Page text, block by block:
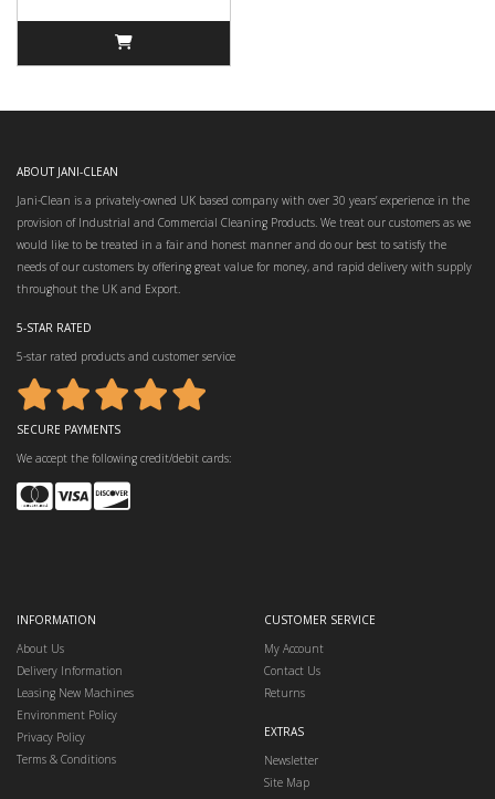
ABOUT JANI-CLEAN
Jani-Clean is a privately-owned UK based company with over 30 years’ experience in the
provision of Industrial and Commercial Cleaning Products. We treat our customers as we
would like to be treated in a fair and honest manner and do our best to satisfy the
needs of our customers by offering great value for money, and rapid delivery with supply
throughout the UK and Export.
5-STAR RATED
5-star rated products and customer service
SECURE PAYMENTS
We accept the following credit/debit cards:
INFORMATION
About Us
Delivery Information
Leasing New Machines
Environment Policy
Privacy Policy
Terms & Conditions
CUSTOMER SERVICE
My Account
Contact Us
Returns
EXTRAS
Newsletter
Site Map